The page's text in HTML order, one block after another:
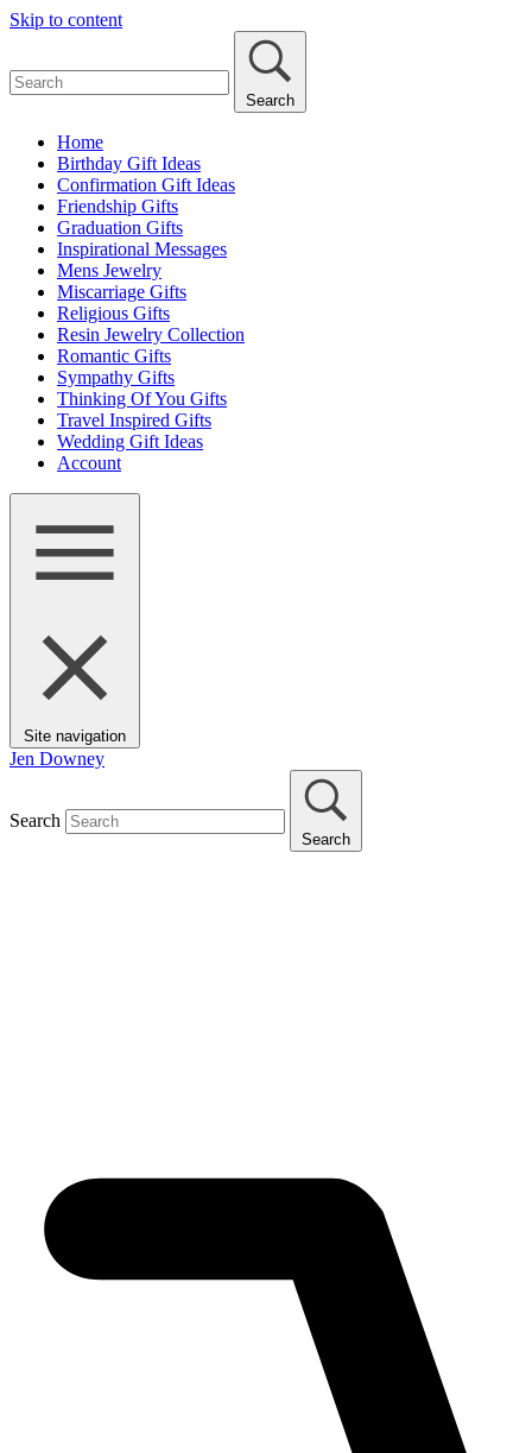
Skip to content
Search
Home
Birthday Gift Ideas
Confirmation Gift Ideas
Friendship Gifts
Graduation Gifts
Inspirational Messages
Mens Jewelry
Miscarriage Gifts
Religious Gifts
Resin Jewelry Collection
Romantic Gifts
Sympathy Gifts
Thinking Of You Gifts
Travel Inspired Gifts
Wedding Gift Ideas
Account
Site navigation
Jen Downey
Search
Search